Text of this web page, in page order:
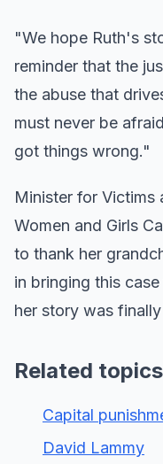
"We hope Ruth's
reminder that the
the abuse that
must never be
got things wrong."
Minister for Victims
Women and Girls
to thank her
in bringing this
her story was
Related topics
Capital
David Lammy